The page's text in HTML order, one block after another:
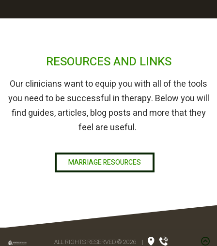
RESOURCES AND LINKS
Our clinicians want to equip you with all of the tools
you need to be successful in therapy. Below you will
find guides, articles, blog posts and more that they
feel are useful.
MARRIAGE RESOURCES
ALL RIGHTS RESERVED © 2026 |